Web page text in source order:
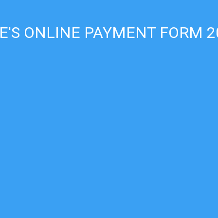
ONLINE PAYMENT FORM